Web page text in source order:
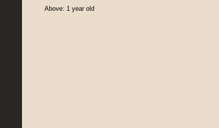
Above: 1 year old